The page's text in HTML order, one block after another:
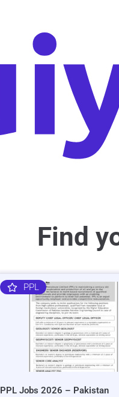
Find
PPL
PPL Jobs 2026 – Pakistan